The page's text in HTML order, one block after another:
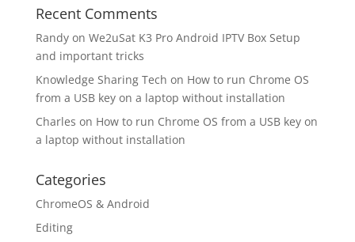
Recent Comments
Randyon We2uSat K3 Pro Android IPTV Box Setup
and important tricks
Knowledge Sharing Tech on How to run Chrome OS
from a USB key on a laptop without installation
Charles on How to run Chrome OS from a USB key on
a laptop without installation
Categories
ChromeOS & Android
Editing